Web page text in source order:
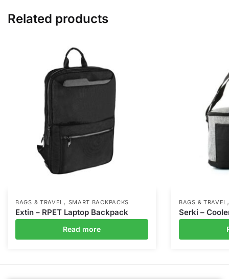
Related products
BAGS & TRAVEL, SMART BACKPACKS
Extin – RPET Laptop Backpack
Read more
BAGS & TRAVEL
Serki –